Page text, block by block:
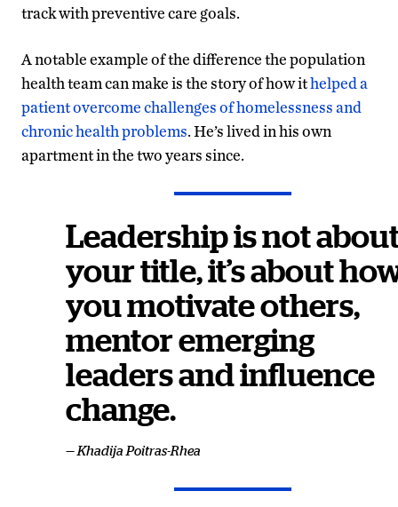
track with preventive care goals.
A notable example of the difference the population
health team can make is the story of how ithelped a
patient overcome challenges of homelessness and
chronic health problems. He’s lived in his own
apartment in the two years since.
Leadership is not
your title, it’s about
you motivate others,
mentor emerging
leaders and influence
change.
— Khadija Poitras-Rhea